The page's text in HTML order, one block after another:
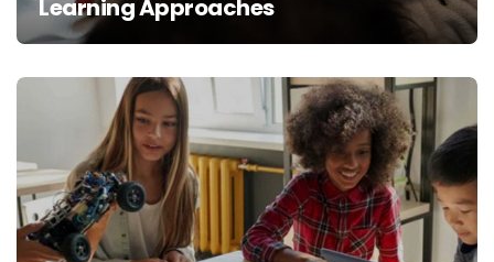
Learning Approaches